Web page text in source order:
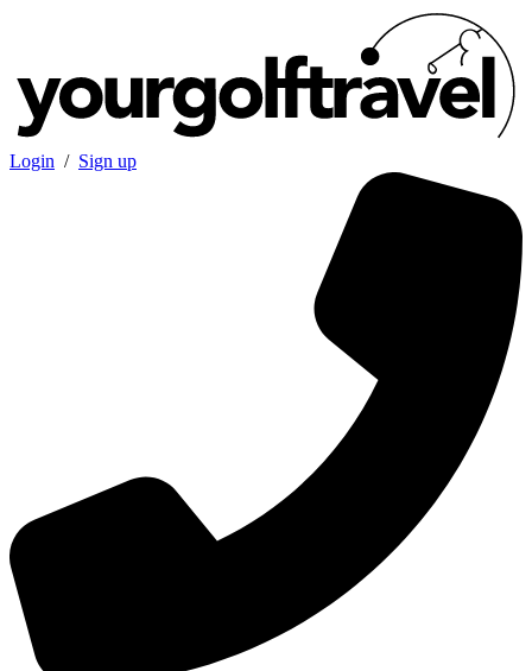
Login / Sign up